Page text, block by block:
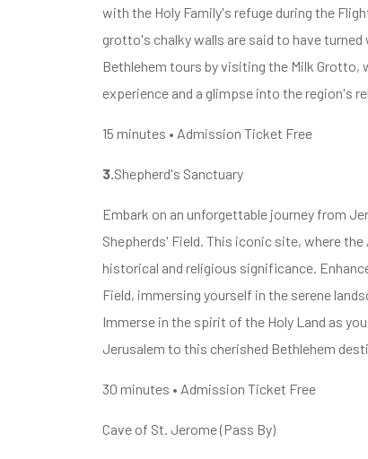
with the Holy Family's refuge during the
grotto's chalky walls are said to have
Bethlehem tours by visiting the Milk
experience and a glimpse into the region's
15 minutes • Admission Ticket Free
3. Shepherd's Sanctuary
Embark on an unforgettable journey from
Shepherds' Field. This iconic site, where
historical and religious significance.
Field, immersing yourself in the serene
Immerse in the spirit of the Holy Land as
Jerusalem to this cherished Bethlehem
30 minutes • Admission Ticket Free
Cave of St. Jerome (Pass By)